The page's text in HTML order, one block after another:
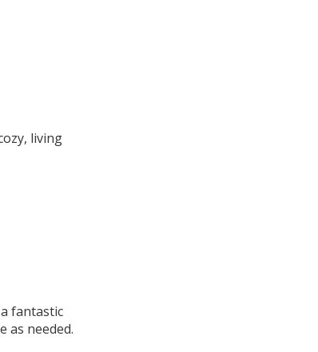
living
fantastic
as needed.